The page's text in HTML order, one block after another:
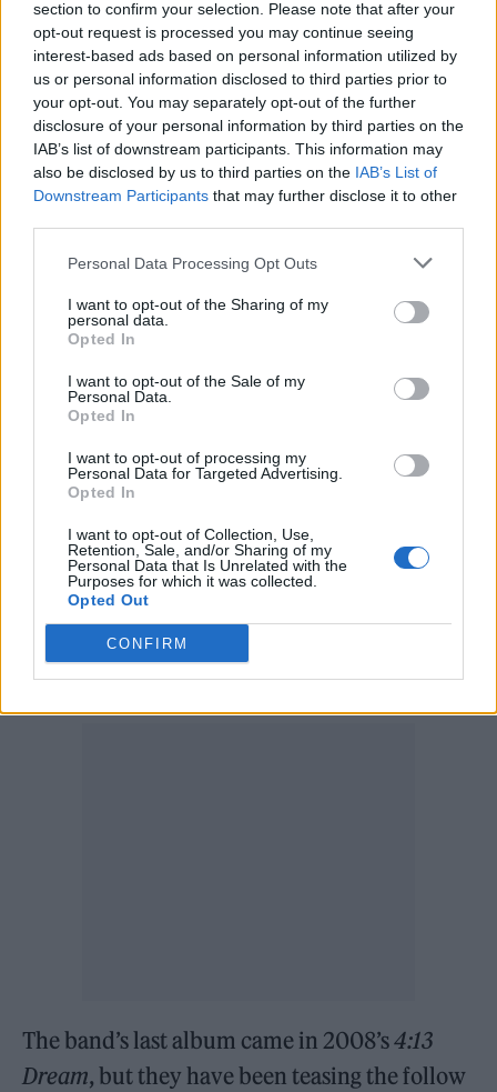
section to confirm your selection. Please note that after your
opt-out request is processed you may continue seeing
interest-based ads based on personal information utilized by
us or personal information disclosed to third parties prior to
your opt-out. You may separately opt-out of the further
disclosure of your personal information by third parties on the
IAB’s list of downstream participants. This information may
also be disclosed by us to third parties on the IAB’s List of
Downstream Participants that may further disclose it to other
Personal Data Processing Opt Outs
I want to opt-out of the Sharing of my
personal data.
Opted In
I want to opt-out of the Sale of my
Personal Data.
Opted In
I want to opt-out of processing my
Personal Data for Targeted Advertising.
Opted In
I want to opt-out of Collection, Use,
Retention, Sale, and/or Sharing of my
Personal Data that Is Unrelated with the
Purposes for which it was collected.
Opted Out
CONFIRM
record in 16 years.
Describing the lead single ‘Alone’, which sees
the group on typically gloomy form, Robert
Smith said: “It’s the track that unlocked
the record; as soon as we had that piece of
music recorded I knew it was the opening
song, and I felt the whole album come into
focus.
opening line for the right opening song for a
alone’, always in the back of my mind
this nagging feeling that I already knew what
the opening line should be… as soon as we
finished recording I remembered the poem
‘Dregs’ by the English poet Ernest Dowson…
and that was the moment when I knew the
song – and the album – were real.”
The band’s last album came in 2008’s4:13
Dream, but they have been teasing the follow